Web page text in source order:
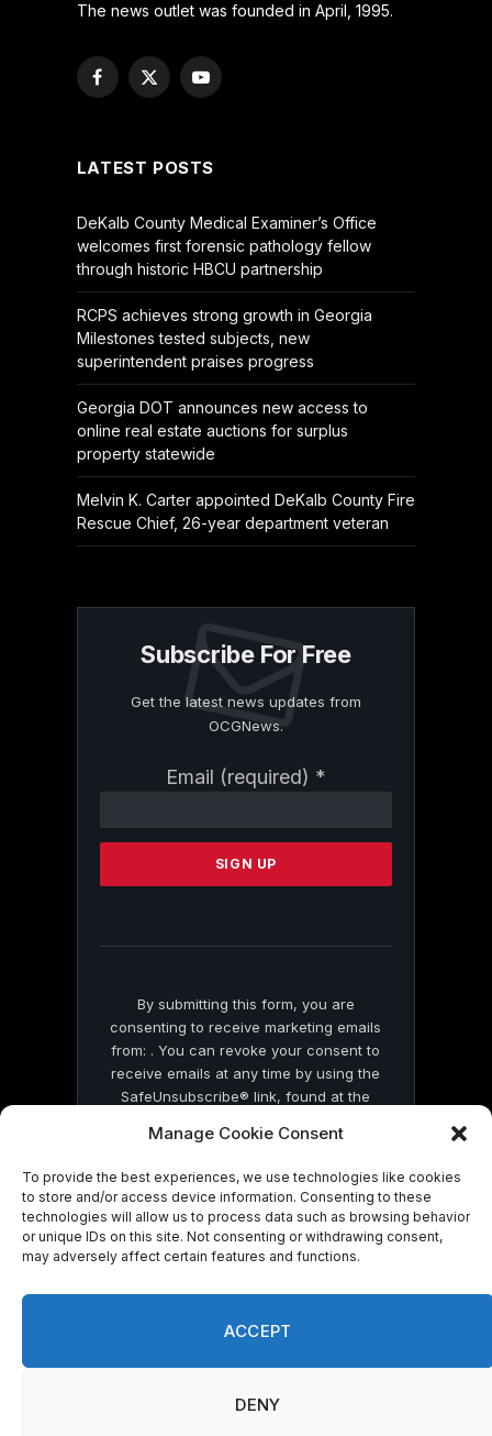
Manage Cookie Consent
To provide the best experiences, we use technologies like cookies
to store and/or access device information. Consenting to these
technologies will allow us to process data such as browsing behavior
or unique IDs on this site. Not consenting or withdrawing consent,
may adversely affect certain features and functions.
ACCEPT
DENY
The news outlet was founded in April, 1995.
Facebook
X
YouTube
LATEST POSTS
DeKalb County Medical Examiner’s Office
welcomes first forensic pathology fellow
through historic HBCU partnership
RCPS achieves strong growth in Georgia
Milestones tested subjects, new
superintendent praises progress
Georgia DOT announces new access to
online real estate auctions for surplus
property statewide
Melvin K. Carter appointed DeKalb County Fire
Rescue Chief, 26-year department veteran
Subscribe For Free
Get the latest news updates from
OCGNews.
Email (required) *
Contact
Please
this
By submitting this form, you are
consenting to receive marketing emails
from: . You can revoke your consent to
receive emails at any time by using the
SafeUnsubscribe® link, found at the
by Constant Contact
© 2026 On Common Ground News.